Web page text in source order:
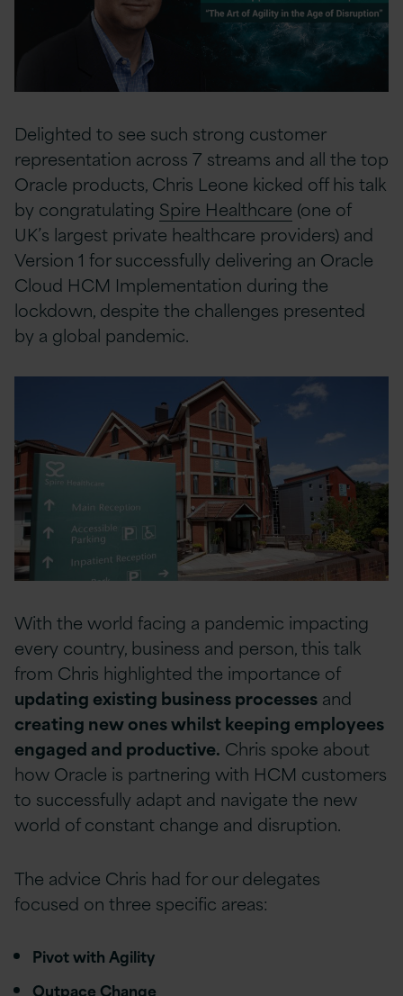
Delighted to see such strong customer
representation across 7 streams and all the top
Oracle products, Chris Leone kicked off his talk
by congratulating Spire Healthcare (one of
UK’s largest private healthcare providers) and
Version 1 for successfully delivering an Oracle
Cloud HCM Implementation during the
lockdown, despite the challenges presented
by a global pandemic.
With the world facing a pandemic impacting
every country, business and person, this talk
from Chris highlighted the importance of
updating existing business processes and
creating new ones whilst keeping employees
engaged and productive. Chris spoke about
how Oracle is partnering with HCM customers
to successfully adapt and navigate the new
world of constant change and disruption.
The advice Chris had for our delegates
focused on three specific areas:
Pivot with Agility
Outpace Change